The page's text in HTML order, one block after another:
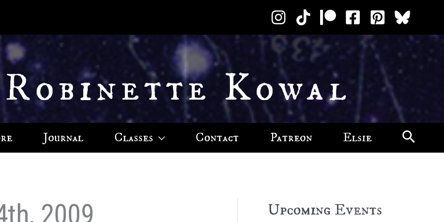
Kowal
Journal Classes Contact Patreon Elsie
2009 Upcoming Events